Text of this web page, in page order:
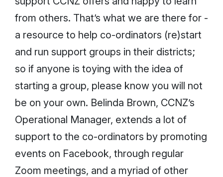
from others. That’s what we are there for -
a resource to help co-ordinators (re)start
and run support groups in their districts;
so if anyone is toying with the idea of
starting a group, please know you will not
be on your own. Belinda Brown, CCNZ’s
Operational Manager, extends a lot of
support to the co-ordinators by promoting
events on Facebook, through regular
Zoom meetings, and a myriad of other